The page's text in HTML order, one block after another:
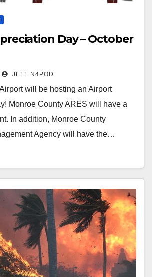
Day – October
JEFF N4POD
will be hosting an Airport
Monroe County ARES will have a
In addition, Monroe County
Agency will have the…